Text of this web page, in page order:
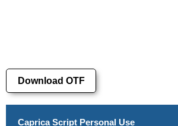
Download OTF
Caprica Script Personal Use